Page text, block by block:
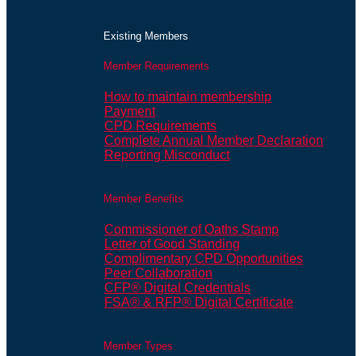
Existing Members
Member Requirements
How to maintain membership
Payment
CPD Requirements
Complete Annual Member Declaration
Reporting Misconduct
Member Benefits
Commissioner of Oaths Stamp
Letter of Good Standing
Complimentary CPD Opportunities
Peer Collaboration
CFP® Digital Credentials
FSA® & RFP® Digital Certificate
Member Types